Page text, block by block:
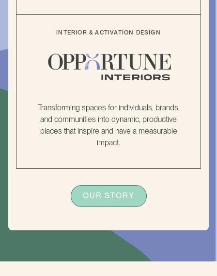
INTERIOR & ACTIVATION DESIGN
Transforming spaces for individuals, brands,
and communities into dynamic, productive
places that inspire and have a measurable
impact.
OUR STORY